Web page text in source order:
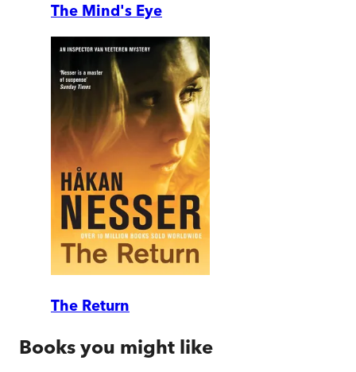
The Mind's Eye
The Return
Books you might like